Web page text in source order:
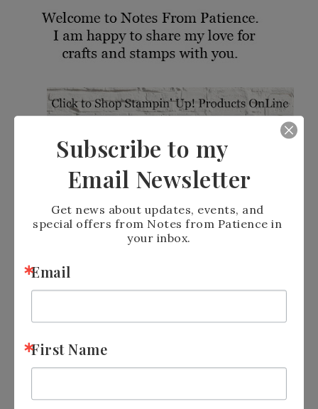
Subscribe to my
Email Newsletter
Get news about updates, events, and
special offers from Notes from Patience in
your inbox.
Email
First Name